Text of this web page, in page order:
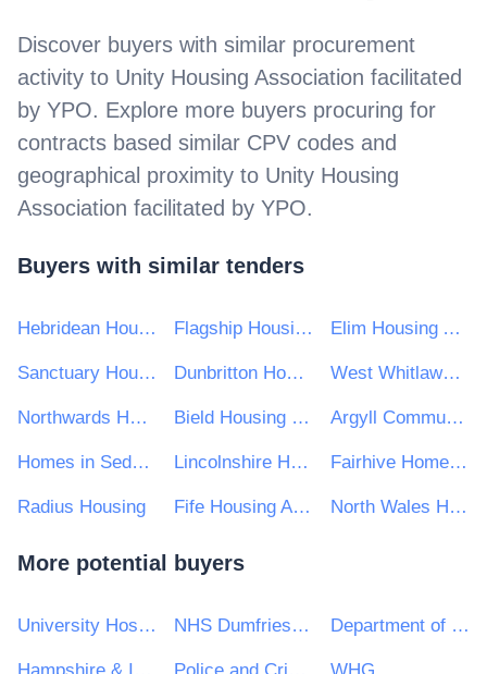
Discover buyers with similar procurement
activity to Unity Housing Association facilitated
by YPO. Explore more buyers procuring for
contracts based similar CPV codes and
geographical proximity to Unity Housing
Association facilitated by YPO.
Buyers with similar tenders
Hebridean Housing Partnership Ltd Flagship Housing Group Elim Housing Association
Sanctuary Housing Group Dunbritton Housing Association West Whitlawburn Housing Co-operative Limited
Northwards Housing Bield Housing and Care Argyll Community Housing Association Ltd
Homes in Sedgemoor Lincolnshire Housing Partnership Fairhive Homes Limited
Radius Housing Fife Housing Association North Wales Housing Association
More potential buyers
University Hospitals Birmingham NHS Foundation Trust NHS Dumfries and Galloway Health Board Department of Energy and Climate Change